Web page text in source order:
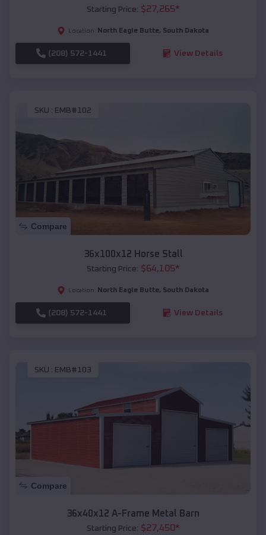
Starting Price: $27,265*
Location: North Eagle Butte, South Dakota
(208) 572-1441 View Details
SKU : EMB#102
Compare
36x100x12 Horse Stall
Starting Price: $64,105*
Location: North Eagle Butte, South Dakota
(208) 572-1441 View Details
SKU : EMB#103
Compare
36x40x12 A-Frame Metal Barn
Starting Price: $27,450*